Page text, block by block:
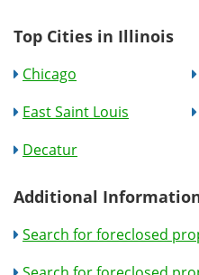
Top Cities in Illinois
Chicago
East Saint Louis
Decatur
Additional
Search for foreclosed